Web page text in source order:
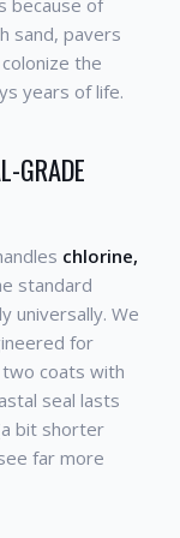
because of
sand, pavers
the
years of life.
GRADE
chlorine,
standard
universally. We
for
two coats with
seal lasts
bit shorter
far more